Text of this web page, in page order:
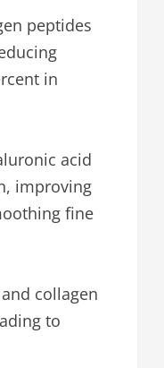
peptides
in
acid
improving
fine
collagen
to